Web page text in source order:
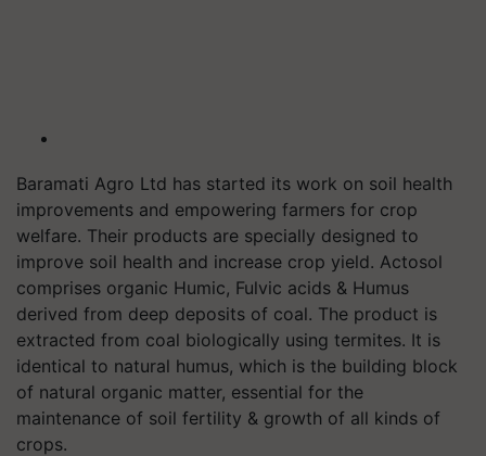
Baramati Agro Ltd has started its work on soil health
improvements and empowering farmers for crop
welfare. Their products are specially designed to
improve soil health and increase crop yield. Actosol
comprises organic Humic, Fulvic acids & Humus
derived from deep deposits of coal. The product is
extracted from coal biologically using termites. It is
identical to natural humus, which is the building block
of natural organic matter, essential for the
maintenance of soil fertility & growth of all kinds of
crops.